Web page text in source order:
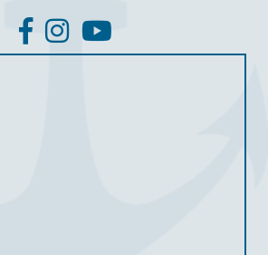
facebook
InstagramYouTube